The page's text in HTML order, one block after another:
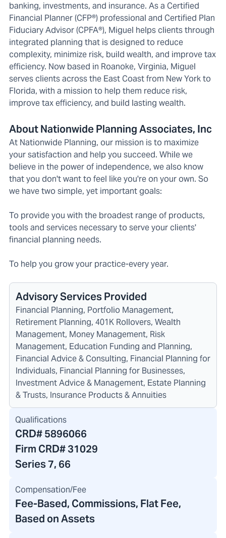
banking, investments, and insurance. As a Certified
Financial Planner (CFP®) professional and Certified Plan
Fiduciary Advisor (CPFA®), Miguel helps clients through
integrated planning that is designed to reduce
complexity, minimize risk, build wealth, and improve tax
efficiency. Now based in Roanoke, Virginia, Miguel
serves clients across the East Coast from New York to
Florida, with a mission to help them reduce risk,
improve tax efficiency, and build lasting wealth.
About Nationwide Planning Associates, Inc
At Nationwide Planning, our mission is to maximize
your satisfaction and help you succeed. While we
believe in the power of independence, we also know
that you don't want to feel like you're on your own. So
we have two simple, yet important goals:
To provide you with the broadest range of products,
tools and services necessary to serve your clients'
financial planning needs.
To help you grow your practice-every year.
Advisory Services Provided
Financial Planning, Portfolio Management,
Retirement Planning, 401K Rollovers, Wealth
Management, Money Management, Risk
Management, Education Funding and Planning,
Financial Advice & Consulting, Financial Planning for
Individuals, Financial Planning for Businesses,
Investment Advice & Management, Estate Planning
& Trusts, Insurance Products & Annuities
Qualifications
CRD#5896066
Firm CRD#31029
Series 7, 66
Compensation/Fee
Fee-Based, Commissions, Flat Fee,
Based on Assets